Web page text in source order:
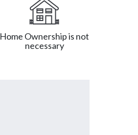
Home Ownership is not
necessary